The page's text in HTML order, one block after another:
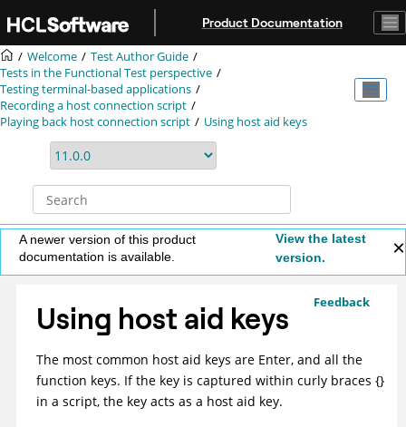
Product Documentation
Welcome
Test Author Guide
Tests in the Functional Test perspective
Testing terminal-based applications
Recording a host connection script
Playing back host connection script
Using host aid keys
A newer version of this product
documentation is available.
View the latest
version.
Feedback
Using host aid keys
The most common host aid keys are Enter, and all the
function keys. If the key is captured within curly braces {}
in a script, the key acts as a host aid key.